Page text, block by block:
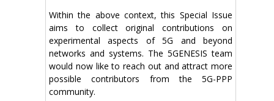
Within the above context, this Special Issue
aims to collect original contributions on
experimental aspects of 5G and beyond
networks and systems. The 5GENESIS team
would now like to reach out and attract more
possible contributors from the 5G-PPP
community.